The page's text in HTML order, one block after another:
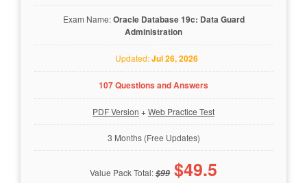
Exam Name:Oracle Database 19c: Data Guard
Administration
Updated:Jul 26, 2026
107 Questions and Answers
PDF Version +Web Practice Test
3 Months (Free Updates)
Value Pack Total:$99 $49.5